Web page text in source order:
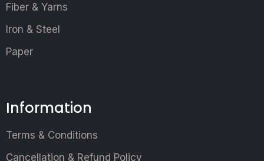
Fiber & Yarns
Iron & Steel
Paper
Information
Terms & Conditions
Cancellation & Refund Policy